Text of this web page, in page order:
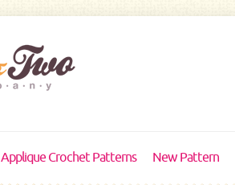
Applique Crochet Patterns New Pattern